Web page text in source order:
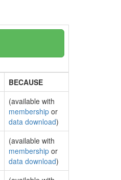
BECAUSE
(available with
membership or
data download)
(available with
membership or
data download)